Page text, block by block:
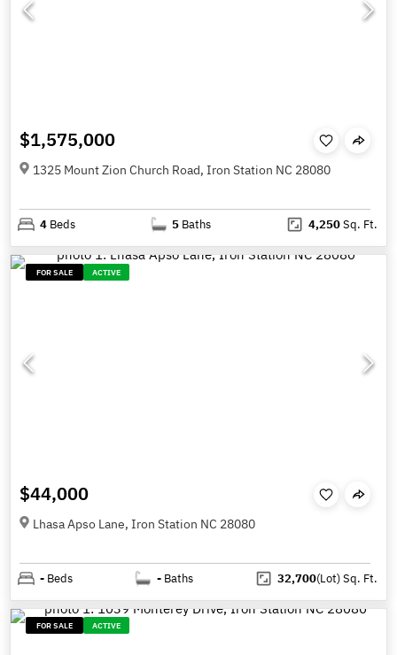
$1,575,000
1325 Mount Zion Church Road, Iron Station NC 28080
4 Beds 5 Baths 4,250Sq. Ft.
FOR SALE ACTIVE
$44,000
Lhasa Apso Lane, Iron Station NC 28080
- Beds - Baths 32,700(Lot)Sq. Ft.
FOR SALE ACTIVE